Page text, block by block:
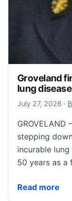
Groveland
lung
July 27, 2026 ·
stepping
incurable
50 years as a
Read more
Groveland